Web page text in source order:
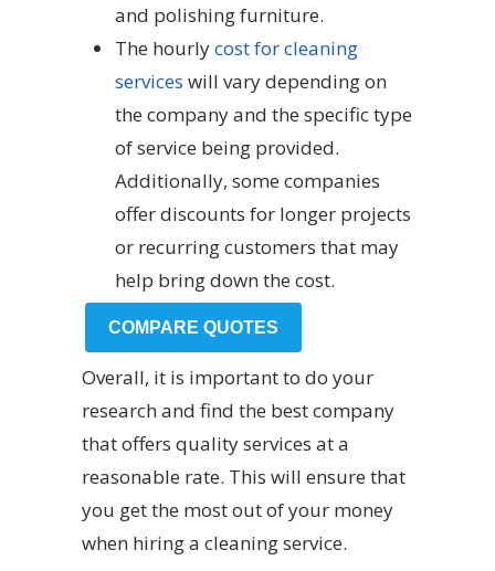
and polishing furniture.
The hourlycost for cleaning
services will vary depending on
the company and the specific type
of service being provided.
Additionally, some companies
offer discounts for longer projects
or recurring customers that may
help bring down the cost.
COMPARE QUOTES
Overall, it is important to do your
research and find the best company
that offers quality services at a
reasonable rate. This will ensure that
you get the most out of your money
when hiring a cleaning service.